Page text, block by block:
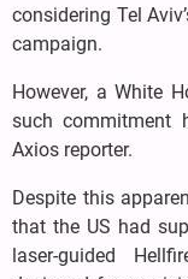
considering Tel
campaign.
However, a White
such commitment
Axios reporter.
Despite this
that the US had
laser-guided